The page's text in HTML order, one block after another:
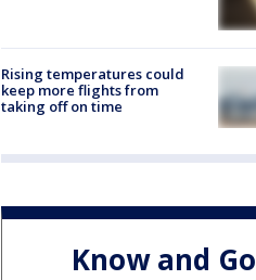
Rising temperatures could
keep more flights from
taking off on time
Know and Go